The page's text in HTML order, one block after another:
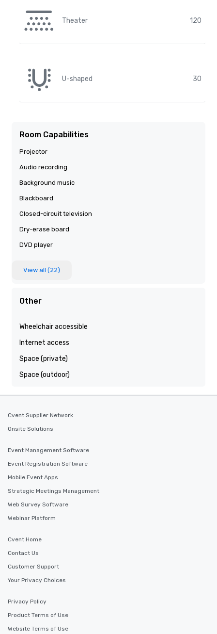
Theater 120
U-shaped 30
Room Capabilities
Projector
Audio recording
Background music
Blackboard
Closed-circuit television
Dry-erase board
DVD player
View all (22)
Other
Wheelchair accessible
Internet access
Space (private)
Space (outdoor)
Cvent Supplier Network
Onsite Solutions
Event Management Software
Event Registration Software
Mobile Event Apps
Strategic Meetings Management
Web Survey Software
Webinar Platform
Cvent Home
Contact Us
Customer Support
Your Privacy Choices
Privacy Policy
Product Terms of Use
Website Terms of Use